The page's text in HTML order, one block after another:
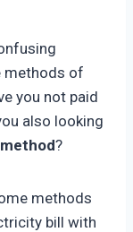
methods of
you not paid
also looking
?
methods
bill with